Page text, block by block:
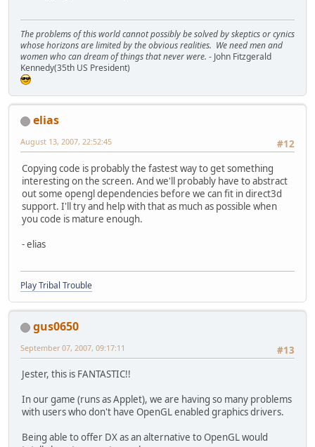
The problems of this world cannot possibly be solved by skeptics or cynics
whose horizons are limited by the obvious realities. We need men and
women who can dream of things that never were. - John Fitzgerald
Kennedy(35th US President)
elias
#12
August 13, 2007, 22:52:45
Copying code is probably the fastest way to get something
interesting on the screen. And we'll probably have to abstract
out some opengl dependencies before we can fit in direct3d
support. I'll try and help with that as much as possible when
you code is mature enough.
- elias
Play Tribal Trouble
gus0650
#13
September 07, 2007, 09:17:11
Jester, this is FANTASTIC!!
In our game (runs as Applet), we are having so many problems
with users who don't have OpenGL enabled graphics drivers.
Being able to offer DX as an alternative to OpenGL would